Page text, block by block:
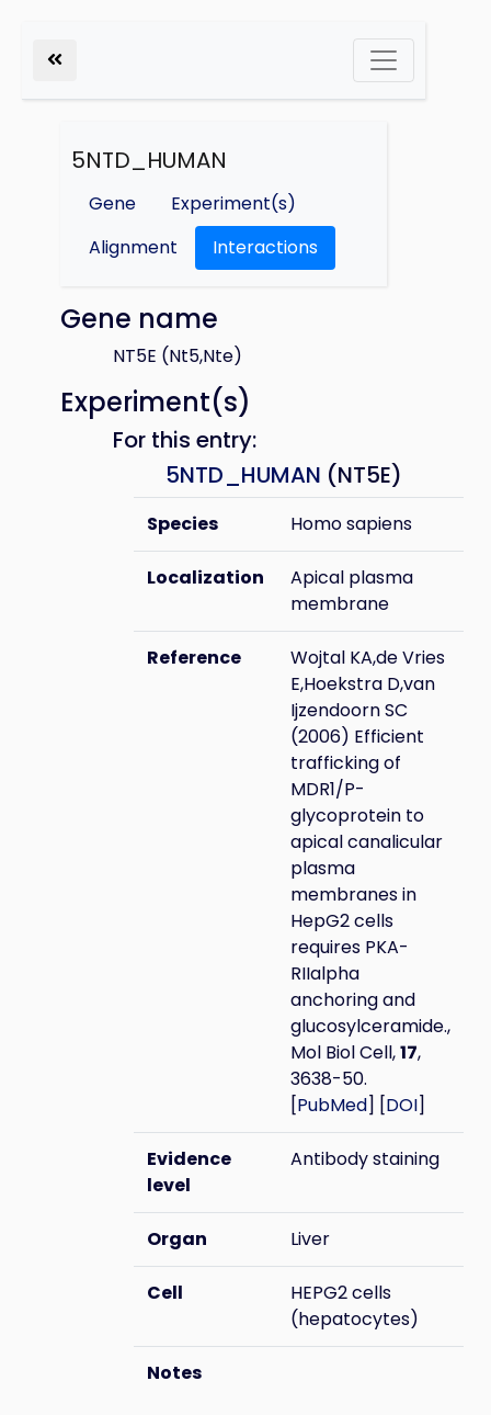
5NTD_HUMAN
Gene
Experiment(s)
Alignment
Interactions
Gene name
NT5E (Nt5,Nte)
Experiment(s)
For this entry:
5NTD_HUMAN (NT5E)
Species Homo sapiens
Localization
Apical plasma
membrane
Reference
Wojtal KA,de Vries
E,Hoekstra D,van
Ijzendoorn SC
(2006) Efficient
trafficking of
MDR1/P-
glycoprotein to
apical canalicular
plasma
membranes in
HepG2 cells
requires PKA-
RIIalpha
anchoring and
glucosylceramide.,
Mol Biol Cell,17,
3638-50.
[PubMed] [DOI]
Evidence
level
Antibody staining
Organ Liver
Cell
HEPG2 cells
(hepatocytes)
Notes